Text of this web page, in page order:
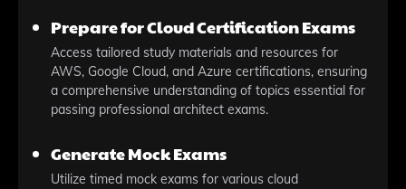
Prepare for Cloud Certification Exams
Access tailored study materials and resources for
AWS, Google Cloud, and Azure certifications, ensuring
a comprehensive understanding of topics essential for
passing professional architect exams.
Generate Mock Exams
Utilize timed mock exams for various cloud